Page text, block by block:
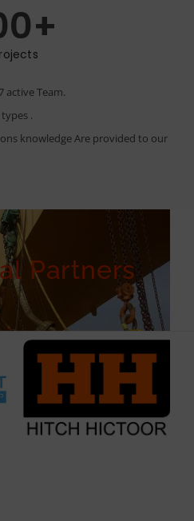
+
active Team.
.
knowledge Are provided to our
Partners